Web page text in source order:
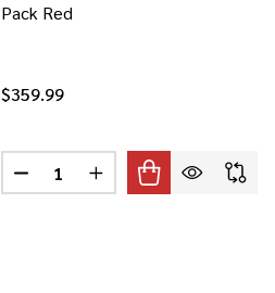
Pack Red
$359.99
Quantity:
DECREASE QUANTITY OF
INCREASE QUANTITY